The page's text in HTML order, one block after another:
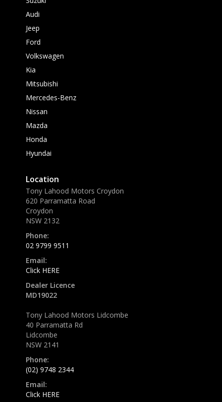
Audi
Jeep
Ford
Volkswagen
Kia
Mitsubishi
Mercedes-Benz
Nissan
Mazda
Honda
Hyundai
Location
Tony Lahood Motors Croydon
620 Parramatta Road
Croydon
NSW 2132
Phone:
02 9799 9511
Email:
Click HERE
Dealer Licence
MD19022
Tony Lahood Motors Lidcombe
40 Parramatta Rd
Lidcombe
NSW 2141
Phone:
(02) 9748 2344
Email:
Click HERE